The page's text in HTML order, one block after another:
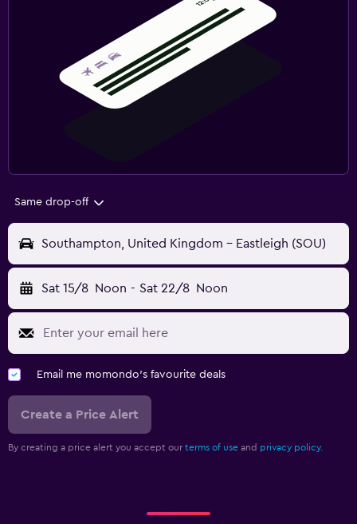
Same drop-off
Southampton, United Kingdom - Eastleigh (SOU)
Sat 15/8 Noon - Sat 22/8 Noon
Email me momondo's favourite deals
Create a Price Alert
By creating a price alert you accept our terms of use and privacy policy.